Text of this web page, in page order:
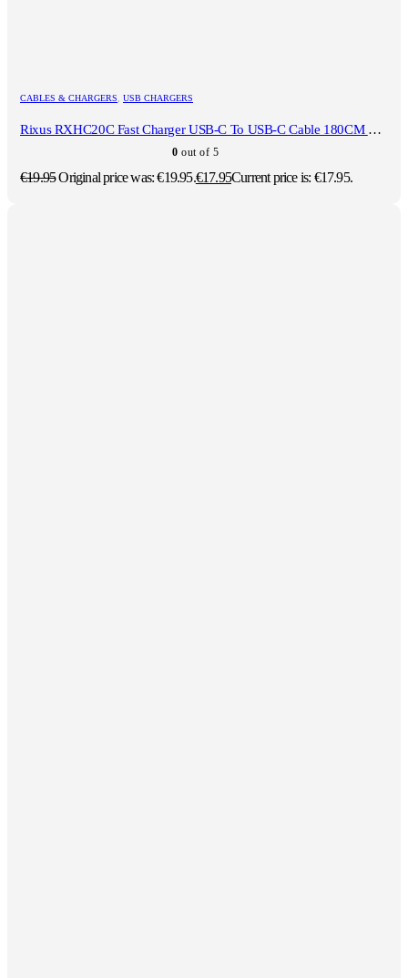
CABLES & CHARGERS USB CHARGERS
Rixus RXHC20C Fast Charger USB-C To USB-C Cable 180CM 20W White
0 out of 5
€19.95Original price was: €19.95.€17.95Current price is: €17.95.